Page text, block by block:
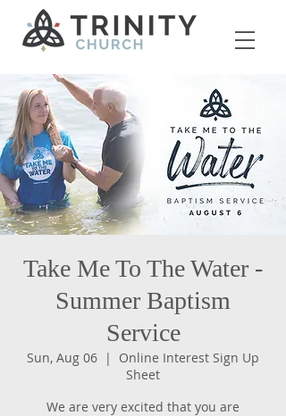
Take Me To The Water -
Summer Baptism
Service
Sun, Aug 06
  |
Online Interest Sign Up
Sheet
We are very excited that you are